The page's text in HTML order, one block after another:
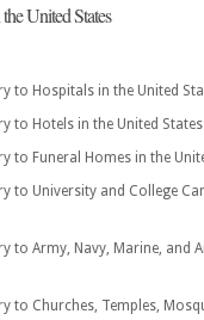
United States
to Hospitals in the United
to Hotels in the United States
to Funeral Homes in the
to University and College
to Army, Navy, Marine, and
to Churches, Temples,